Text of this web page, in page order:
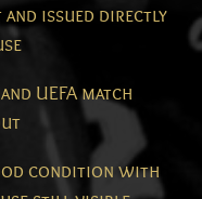
issued directly
UEFA match
condition with